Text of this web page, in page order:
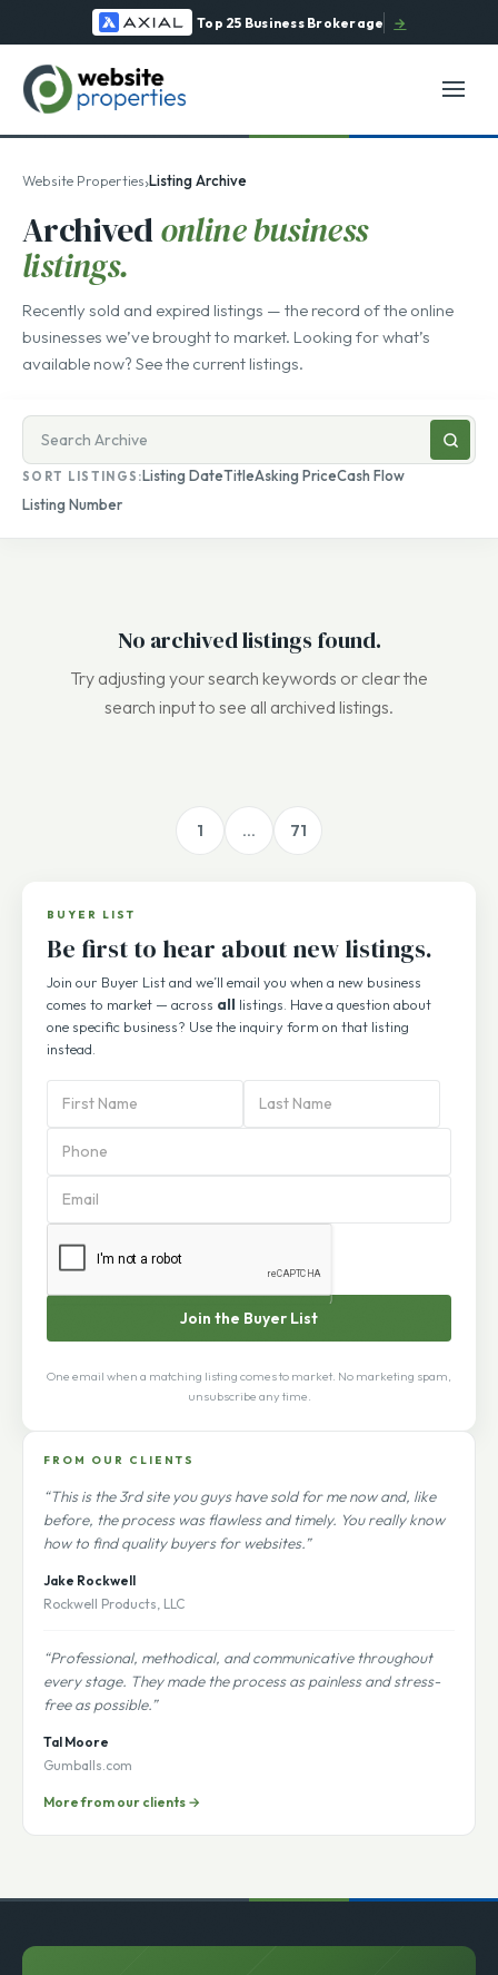
Top 25 Business Brokerage →
Website Properties›Listing Archive
Archivedonline business
listings.
Recently sold and expired listings — the record of the online
businesses we’ve brought to market. Looking for what’s
available now? See the current listings.
Search
businesses
for
sale
SORT LISTINGS:Listing DateTitleAsking PriceCash Flow
Listing Number
No archived listings found.
Try adjusting your search keywords or clear the
search input to see all archived listings.
1 … 71
BUYER LIST
Be first to hear about new listings.
Join our Buyer List and we’ll email you when a new business
comes to market — across all listings. Have a question about
one specific business? Use the inquiry form on that listing
instead.
PBA
Subscription
Form
Join the Buyer List
One email when a matching listing comes to market. No marketing spam,
unsubscribe any time.
FROM OUR CLIENTS
“This is the 3rd site you guys have sold for me now and, like
before, the process was flawless and timely. You really know
how to find quality buyers for websites.”
Jake Rockwell
Rockwell Products, LLC
“Professional, methodical, and communicative throughout
every stage. They made the process as painless and stress-
free as possible.”
Tal Moore
Gumballs.com
More from our clients →